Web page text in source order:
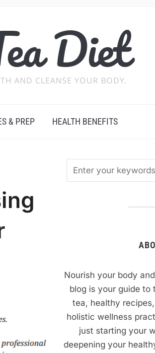
Diet
AND CLEANSE YOUR BODY.
& PREP HEALTH BENEFITS
Nourish your body
blog is your guide to
tea, healthy
holistic wellness
just starting your
deepening your